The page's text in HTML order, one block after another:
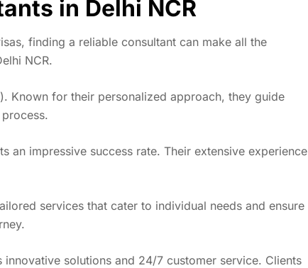
in Delhi NCR
finding a reliable consultant can make all the
NCR.
Known for their personalized approach, they guide
an impressive success rate. Their extensive experience
services that cater to individual needs and ensure
solutions and 24/7 customer service. Clients